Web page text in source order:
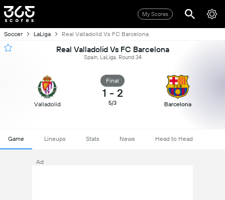
My Scores
Soccer LaLiga Real Valladolid Vs FC Barcelona
Real Valladolid Vs FC Barcelona
Spain, LaLiga, Round 34
Valladolid
Final
1 - 2
5/3 Barcelona
Game Lineups Stats News Head to Head
Ad